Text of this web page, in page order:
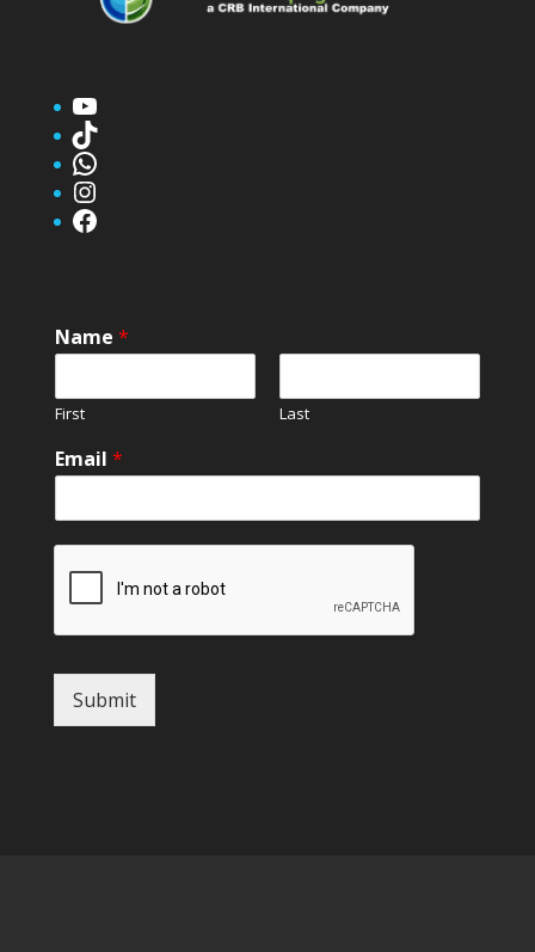
YouTube
TikTok
WhatsApp
Instagram
Facebook
Name *
First Last
Email *
Submit